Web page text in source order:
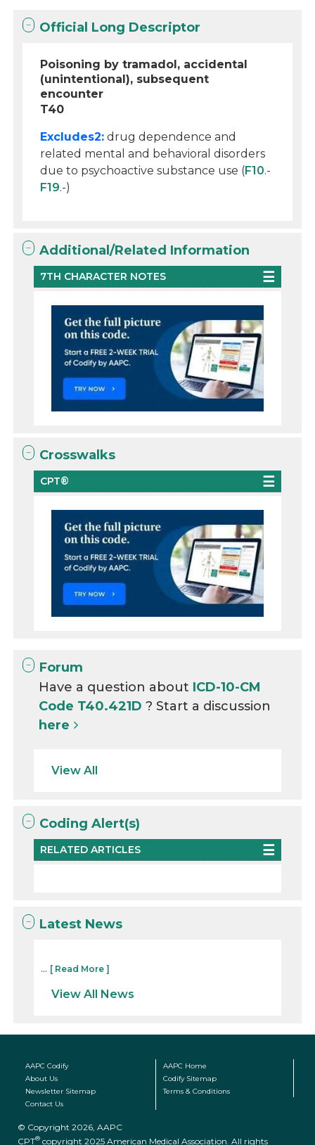
Official Long Descriptor
Poisoning by tramadol, accidental
(unintentional), subsequent
encounter
T40
Excludes2: drug dependence and
related mental and behavioral disorders
due to psychoactive substance use (F10.-
F19.-)
Additional/Related Information
7TH CHARACTER NOTES
Crosswalks
CPT®
Forum
Have a question about ICD-10-CM
Code T40.421D? Start a discussion
here
View All
Coding Alert(s)
RELATED ARTICLES
Latest News
... [ Read More ]
View All News
AAPC Codify
AAPC Home
About Us
Codify Sitemap
Newsletter Sitemap
Terms & Conditions
Contact Us
© Copyright 2026, AAPC
CPT® copyright 2025 American Medical Association. All rights